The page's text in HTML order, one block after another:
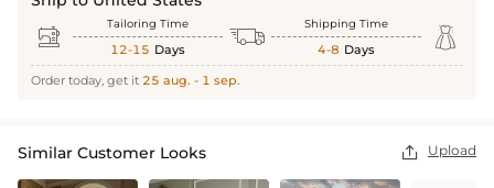
 Tailoring Time
12-15 Days  Shipping Time
4-8 Days 
Order today, get it 25 aug. - 1 sep.
Similar Customer Looks  Upload